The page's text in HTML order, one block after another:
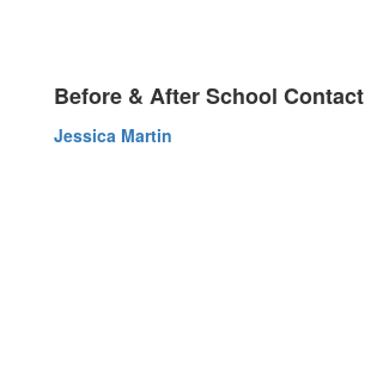
Before & After School Contact
Jessica Martin